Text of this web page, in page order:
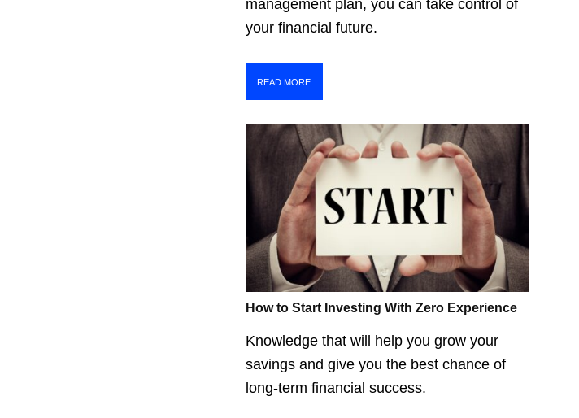
management plan, you can take control of
your financial future.
READ MORE
How to Start Investing With Zero Experience
Knowledge that will help you grow your
savings and give you the best chance of
long-term financial success.